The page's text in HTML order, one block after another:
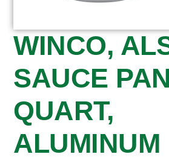
WINCO,
SAUCE
QUART,
ALUMINUM